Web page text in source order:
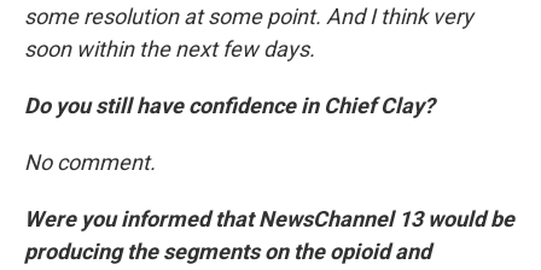
some resolution at some point. And I think very
soon within the next few days.
Do you still have confidence in Chief Clay?
No comment.
Were you informed that NewsChannel 13 would be
producing the segments on the opioid and